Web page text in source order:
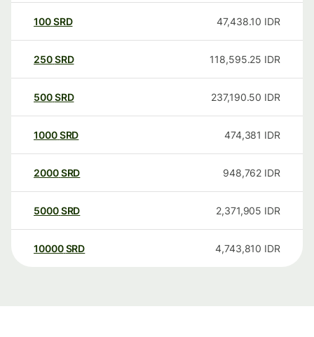
100SRD 47,438.10 IDR
250SRD 118,595.25 IDR
500SRD 237,190.50 IDR
1000SRD 474,381 IDR
2000SRD 948,762 IDR
5000SRD 2,371,905 IDR
10000 SRD 4,743,810 IDR